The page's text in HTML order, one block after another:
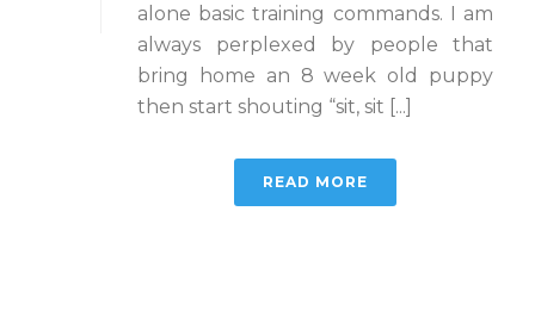
alone basic training commands. I am
always perplexed by people that
bring home an 8 week old puppy
then start shouting “sit, sit [...]
READ MORE